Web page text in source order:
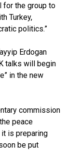
for the group to
Turkey,
politics.”
Erdogan
talks will begin
in the new
commission
peace
it is preparing
be put